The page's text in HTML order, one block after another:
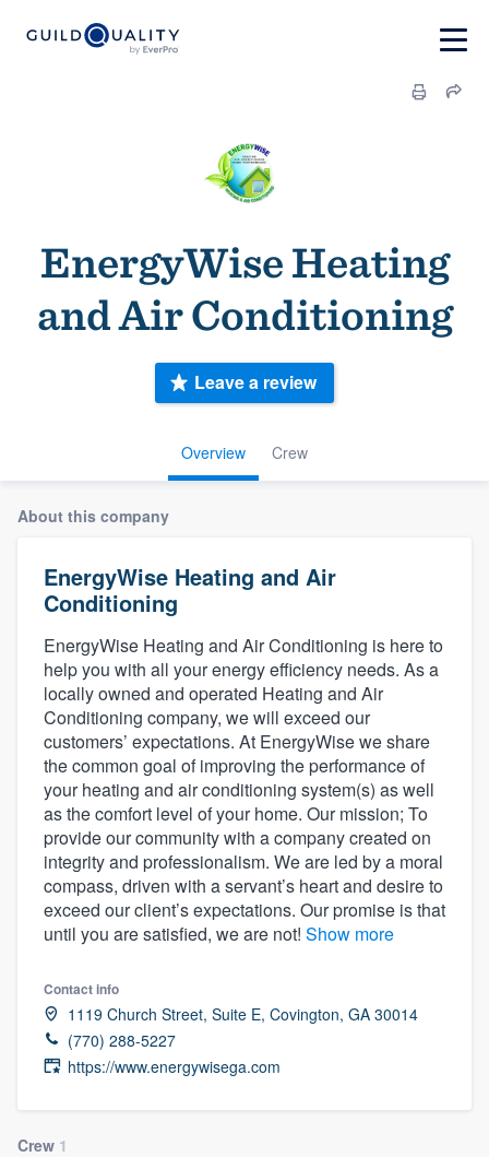
EnergyWise Heating
and Air Conditioning
Overview Crew
Leave a review
About this company
EnergyWise Heating and Air
Conditioning
EnergyWise Heating and Air Conditioning is here to
help you with all your energy efficiency needs. As a
locally owned and operated Heating and Air
Conditioning company, we will exceed our
customers’ expectations. At EnergyWise we share
the common goal of improving the performance of
your heating and air conditioning system(s) as well
as the comfort level of your home. Our mission; To
provide our community with a company created on
integrity and professionalism. We are led by a moral
compass, driven with a servant’s heart and desire to
exceed our client’s expectations. Our promise is that
until you are satisfied, we are not! Show more
Contact info
1119 Church Street, Suite E, Covington, GA 30014
(770) 288-5227
https://www.energywisega.com
Crew 1
community of quality
Fill out this form, or call us at